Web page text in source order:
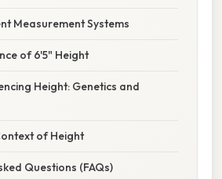
Measurement Systems
of 6'5" Height
Height: Genetics and
of Height
Questions (FAQs)